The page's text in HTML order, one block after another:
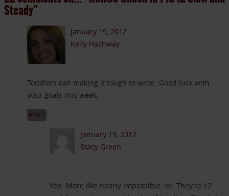
Steady”
January 19, 2012
Kelly Hashway
Toddlers can making it tough to write. Good luck with
your goals this week.
REPLY
January 19, 2012
Stacy Green
Yep. More like nearly impossible, lol. They’re 12